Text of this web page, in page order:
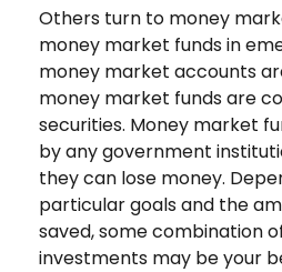
Others turn to money
money market funds in
money market accounts
money market funds are
securities. Money market
by any government
they can lose money.
particular goals and the
saved, some combination
investments may be your